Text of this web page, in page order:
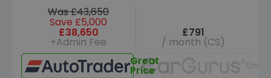
Was £43,650
Save £5,000
£38,650
+Admin Fee
£791
/ month (CS)
Great
Price